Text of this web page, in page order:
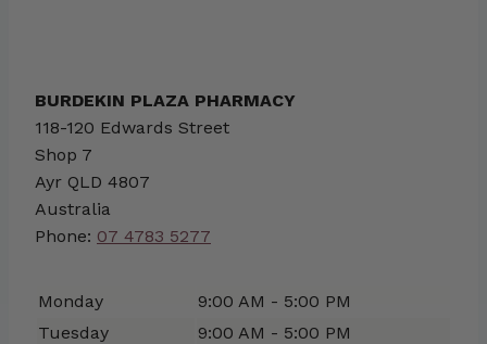
BURDEKIN PLAZA PHARMACY
118-120 Edwards Street
Shop 7
Ayr QLD 4807
Australia
Phone: 07 4783 5277
Monday
9:00 AM - 5:00 PM
Tuesday
9:00 AM - 5:00 PM